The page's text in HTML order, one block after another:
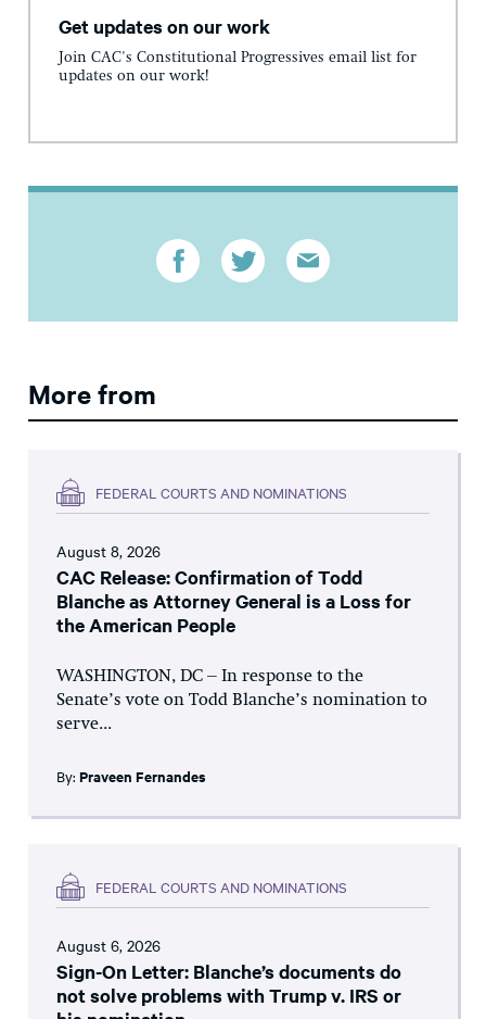
Get updates on our work
Join CAC's Constitutional Progressives email list for
updates on our work!
More from
FEDERAL COURTS AND NOMINATIONS
August 8, 2026
CAC Release: Confirmation of Todd
Blanche as Attorney General is a Loss for
the American People
WASHINGTON, DC – In response to the
Senate’s vote on Todd Blanche’s nomination to
serve...
By: Praveen Fernandes
FEDERAL COURTS AND NOMINATIONS
August 6, 2026
Sign-On Letter: Blanche’s documents do
not solve problems with Trump v. IRS or